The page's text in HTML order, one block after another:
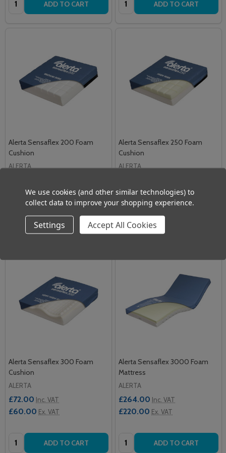
ADD TO CART ADD TO CART
Alerta Sensaflex 200 Foam
Cushion
ALERTA
£35.00 Ex. VAT
Quantity: ADD TO CART
Alerta Sensaflex 250 Foam
Cushion
ALERTA
£45.00Ex. VAT
Quantity: ADD TO CART
Alerta Sensaflex 300 Foam
Cushion
ALERTA
£72.00 Inc. VAT
£60.00 Ex. VAT
Quantity: ADD TO CART
Alerta Sensaflex 3000 Foam
Mattress
ALERTA
£264.00 Inc. VAT
£220.00 Ex. VAT
Quantity: ADD TO CART
We use cookies (and other similar technologies) to
collect data to improve your shopping experience.
Settings Accept All Cookies